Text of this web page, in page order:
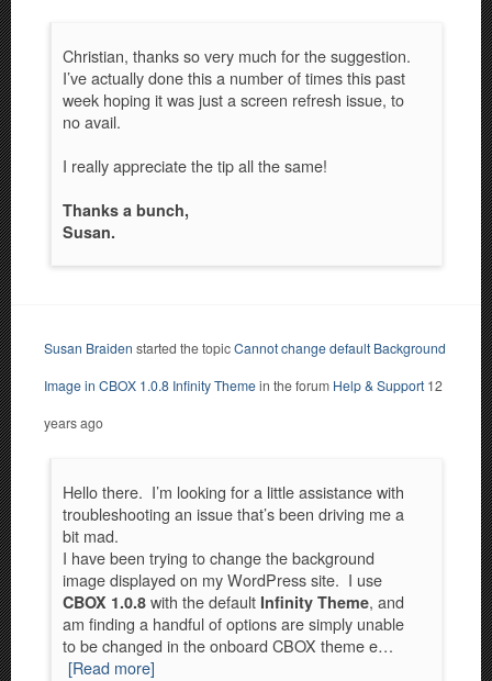
Christian, thanks so very much for the suggestion.
I’ve actually done this a number of times this past
week hoping it was just a screen refresh issue, to
no avail.
I really appreciate the tip all the same!
Thanks a bunch,
Susan.
Susan Braiden started the topicCannot change default Background
Image in CBOX 1.0.8 Infinity Themein the forum Help & Support 12
years ago
Hello there. I’m looking for a little assistance with
troubleshooting an issue that’s been driving me a
bit mad.
I have been trying to change the background
image displayed on my WordPress site. I use
CBOX 1.0.8 with the default Infinity Theme, and
am finding a handful of options are simply unable
to be changed in the onboard CBOX theme e…
[Read more]